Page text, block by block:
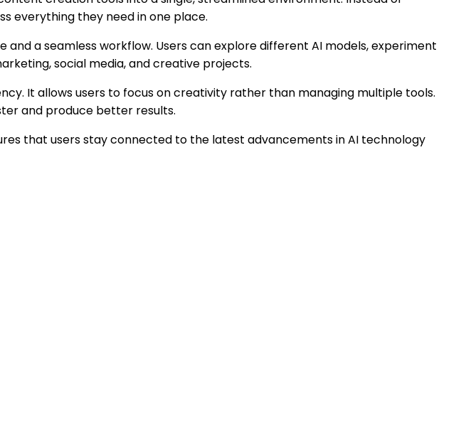
everything they need in one place.
a seamless workflow. Users can explore different AI models, experiment
social media, and creative projects.
It allows users to focus on creativity rather than managing multiple tools.
and produce better results.
that users stay connected to the latest advancements in AI technology